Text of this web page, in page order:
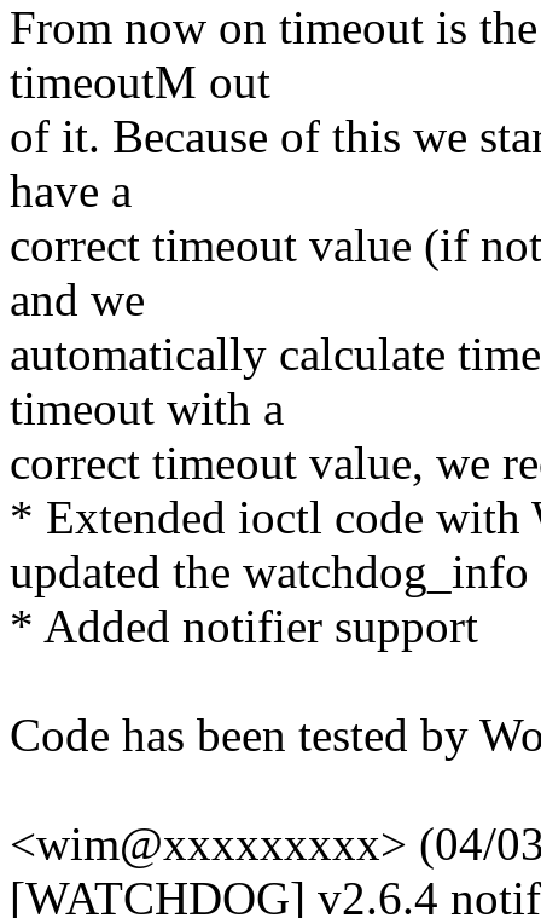
From now on timeout is
timeoutM out
of it. Because of this we
have a
correct timeout value (if
and we
automatically calculate
timeout with a
correct timeout value, we
* Extended ioctl code with
updated the watchdog_info
* Added notifier support
Code has been tested by
<wim@xxxxxxxxx> (04/
[WATCHDOG] v2.6.4